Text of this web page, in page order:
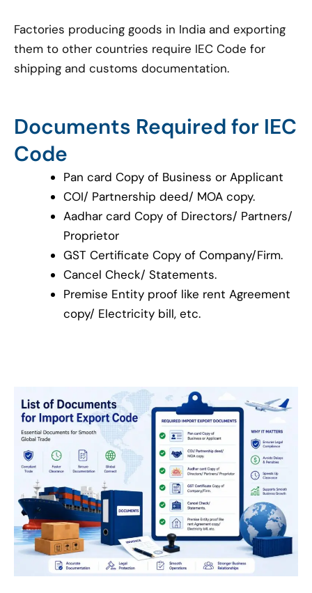
Factories producing goods in India and exporting
them to other countries require IEC Code for
shipping and customs documentation.
Documents Required for IEC
Code
Pan card Copy of Business or Applicant
COI/ Partnership deed/ MOA copy.
Aadhar card Copy of Directors/ Partners/
Proprietor
GST Certificate Copy of Company/Firm.
Cancel Check/ Statements.
Premise Entity proof like rent Agreement
copy/ Electricity bill, etc.